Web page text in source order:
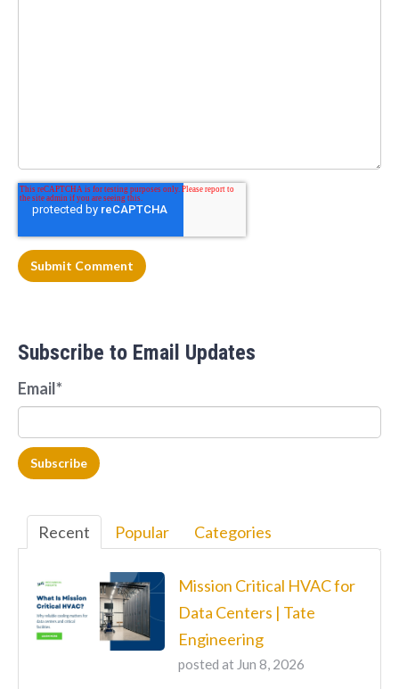
Subscribe to Email Updates
Email*
Recent Popular Categories
Mission Critical HVAC for
Data Centers | Tate
Engineering
posted at Jun 8, 2026